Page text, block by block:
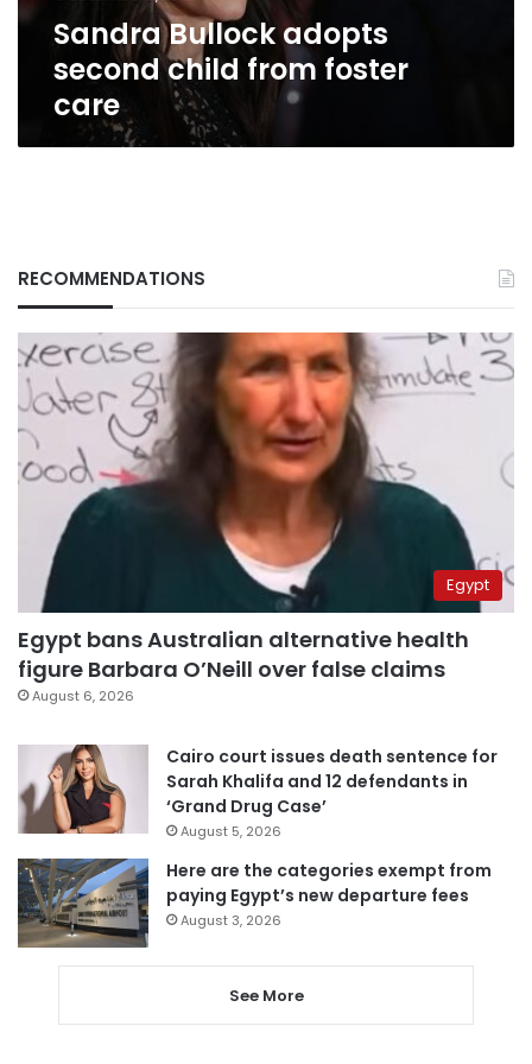
Sandra Bullock adopts
second child from foster
care
RECOMMENDATIONS
Egypt
Egypt bans Australian alternative health
figure Barbara O’Neill over false claims
August 6, 2026
Cairo court issues death sentence for
Sarah Khalifa and 12 defendants in
‘Grand Drug Case’
August 5, 2026
Here are the categories exempt from
paying Egypt’s new departure fees
August 3, 2026
See More